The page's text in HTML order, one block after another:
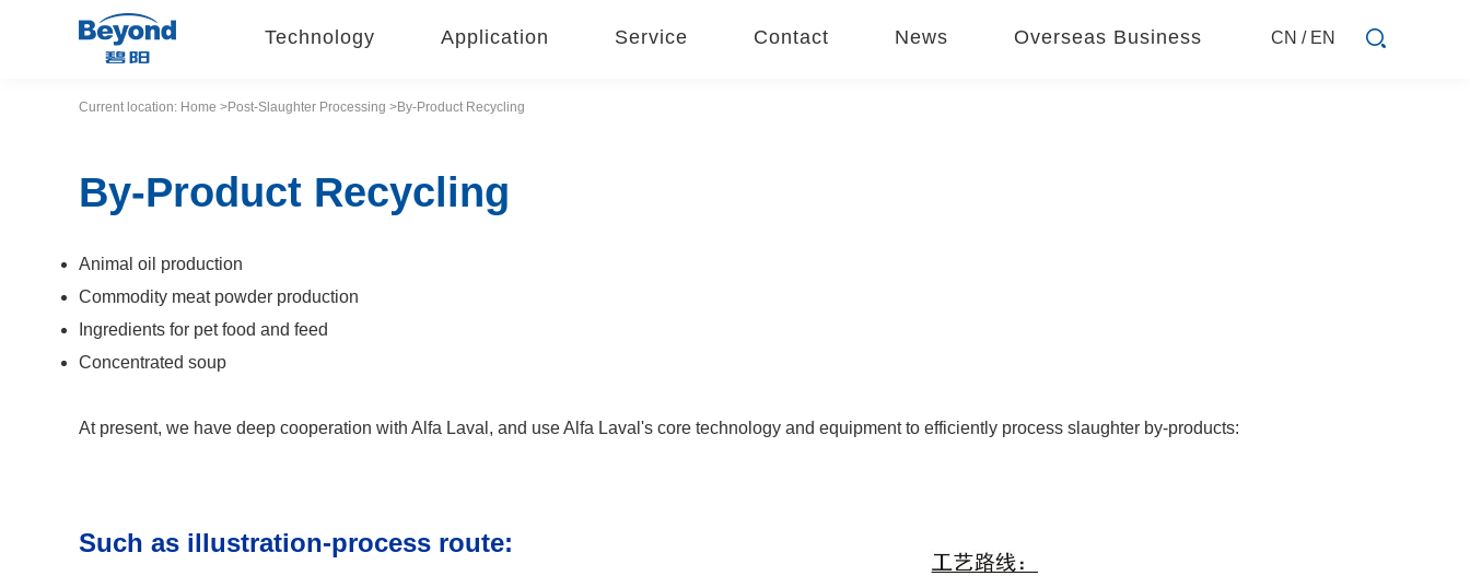
Technology Application Service Contact News Overseas Business CN / EN
Current location: Home >Post-Slaughter Processing >By-Product Recycling
By-Product Recycling
Animal oil production
Commodity meat powder production
Ingredients for pet food and feed
Concentrated soup
At present, we have deep cooperation with Alfa Laval, and use Alfa Laval's core technology and equipment to efficiently process slaughter by-products:
Such as illustration-process route: